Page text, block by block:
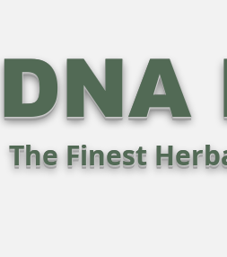
DNA
The Finest